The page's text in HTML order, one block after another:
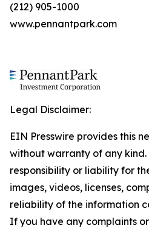
(212) 905-1000
www.pennantpark.com
Legal Disclaimer:
EIN Presswire provides this
without warranty of any
responsibility or liability for
images, videos, licenses,
reliability of the information
If you have any complaints